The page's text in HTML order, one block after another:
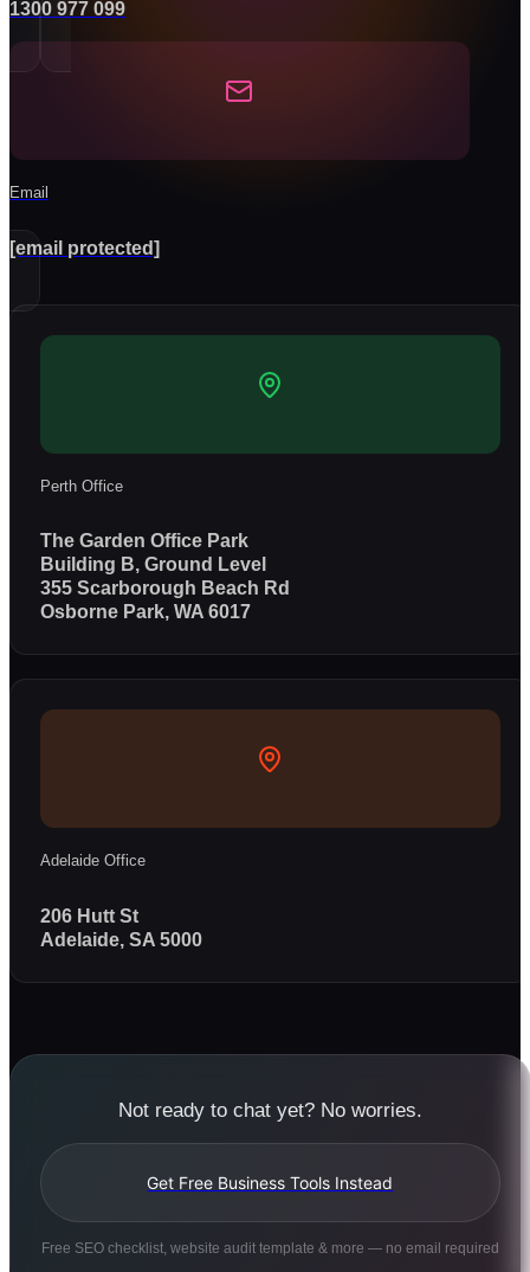
1300 977 099
Email
[email protected]
Perth Office
The Garden Office Park
Building B, Ground Level
355 Scarborough Beach Rd
Osborne Park, WA 6017
Adelaide Office
206 Hutt St
Adelaide, SA 5000
Not ready to chat yet? No worries.
Get Free Business Tools Instead
Free SEO checklist, website audit template & more — no email required